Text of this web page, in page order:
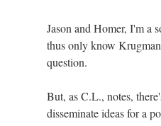
Jason and Homer, I'm a
thus only know
question.
But, as C.L., notes,
disseminate ideas for a